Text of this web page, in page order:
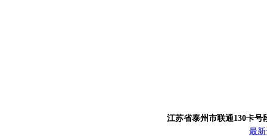
江苏省泰州市联通130卡号
最